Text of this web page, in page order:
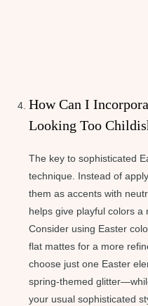
How Can I
Looking Too
The key to sophisticated
technique. Instead of
them as accents with
helps give playful colors
Consider using Easter
flat mattes for a more
choose just one Easter
spring-themed
your usual sophisticated